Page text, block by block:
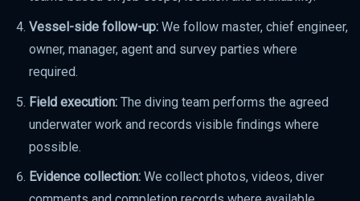
Vessel-side follow-up:We follow master, chief engineer,
owner, manager, agent and survey parties where
required.
Field execution:The diving team performs the agreed
underwater work and records visible findings where
possible.
Evidence collection:We collect photos, videos, diver